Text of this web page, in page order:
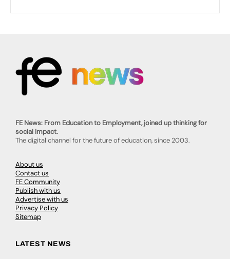
FE News: From Education to Employment, joined up thinking for
social impact.
The digital channel for the future of education, since 2003.
About us
Contact us
FE Community
Publish with us
Advertise with us
Privacy Policy
Sitemap
LATEST NEWS